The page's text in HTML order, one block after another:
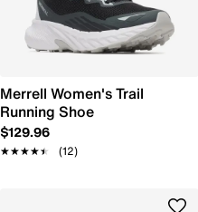
Merrell Women's Trail
Running Shoe
$129.96
★★★★★
★★★★★ (12)